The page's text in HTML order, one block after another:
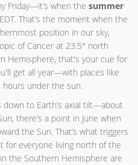
Friday—it’s when the summer
That’s the moment when the
position in our sky,
of Cancer at 23.5° north
Hemisphere, that's your cue for
get all year—with places like
hours under the sun.
down to Earth’s axial tilt—about
there’s a point in June when
the Sun. That’s what triggers
for everyone living north of the
the Southern Hemisphere are